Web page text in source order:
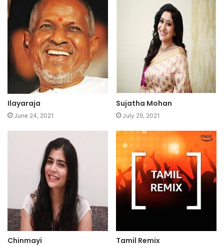
Ilayaraja
June 24, 2021
Sujatha Mohan
July 29, 2021
Chinmayi Tamil Remix